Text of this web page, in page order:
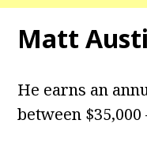
Matt
He earns an
between $35,000